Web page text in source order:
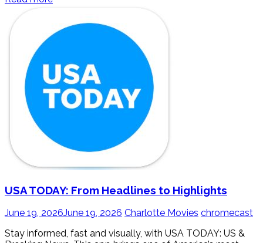
USA TODAY: From Headlines to Highlights
June 19, 2026June 19, 2026 Charlotte Movies chromecast
Stay informed, fast and visually, with USA TODAY: US &